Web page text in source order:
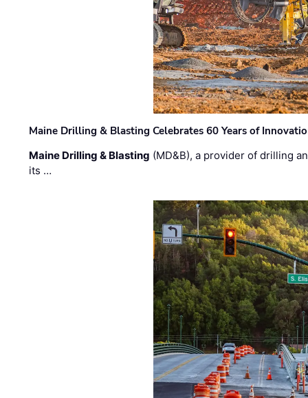
Maine Drilling & Blasting Celebrates 60 Years of
Maine Drilling & Blasting (MD&B), a provider of drilling
its …